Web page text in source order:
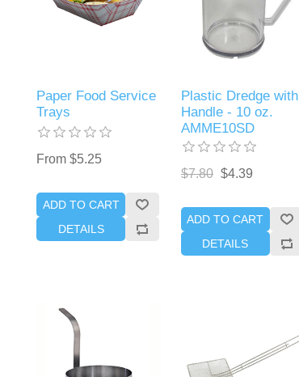
Paper Food Service
Trays
From $5.25
ADD TO CART
DETAILS
Plastic Dredge with
Handle - 10 oz.
AMME10SD
$7.80 $4.39
ADD TO CART
DETAILS